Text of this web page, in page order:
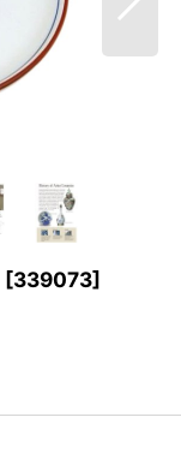
[339073]